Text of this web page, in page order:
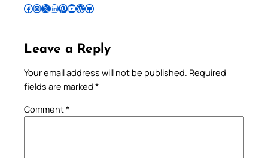
Follow Pradeep on Facebook Follow Pradeep on InstagramFollow Pradeep on X Follow Pradeep on LinkedIn Follow Pradeep on Pinterest Subscribe to Pradeep’s Youtube Channel Follow Pradeep on WordPress Follow Pradeep on GitHub
Leave a Reply
Your email address will not be published. Required
fields are marked *
Comment*